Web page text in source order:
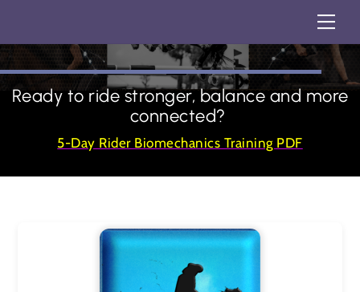
content
Ready to ride stronger, balance and more
connected?
5-Day Rider Biomechanics Training PDF
Top